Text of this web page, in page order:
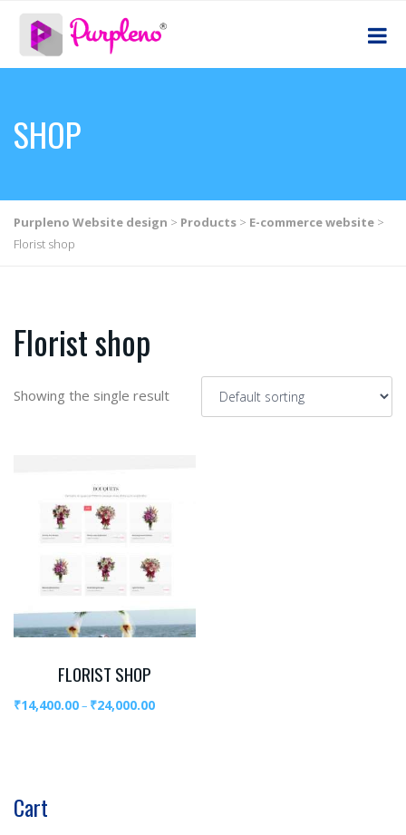
SHOP
Purpleno Website design > Products > E-commerce website >
Florist shop
Florist shop
Showing the single result
FLORIST SHOP
₹14,400.00– ₹24,000.00
Cart